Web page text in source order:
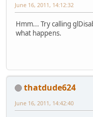
June 16, 2011, 14:12:32
Hmm... Try calling
what happens.
thatdude624
June 16, 2011, 14:42:40